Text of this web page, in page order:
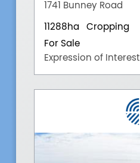
1741 Bunney Road
11288ha
Cropping
For Sale
Expression of Interest